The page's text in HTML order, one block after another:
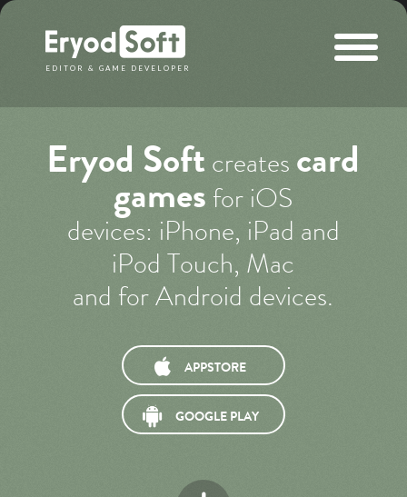
EDITOR & GAME DEVELOPER
Eryod Softcreates card
games for iOS
devices: iPhone, iPad and
iPod Touch, Mac
and for Android devices.
APPSTORE
GOOGLE PLAY